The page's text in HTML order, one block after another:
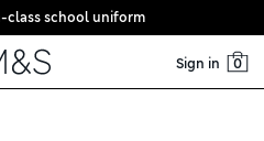
class school uniform
Sign in 0